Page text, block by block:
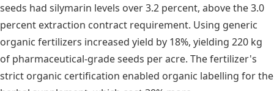
seeds had silymarin levels over 3.2 percent, above the 3.0
percent extraction contract requirement. Using generic
organic fertilizers increased yield by 18%, yielding 220 kg
of pharmaceutical-grade seeds per acre. The fertilizer's
strict organic certification enabled organic labelling for the